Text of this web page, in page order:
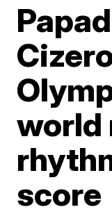
world
score